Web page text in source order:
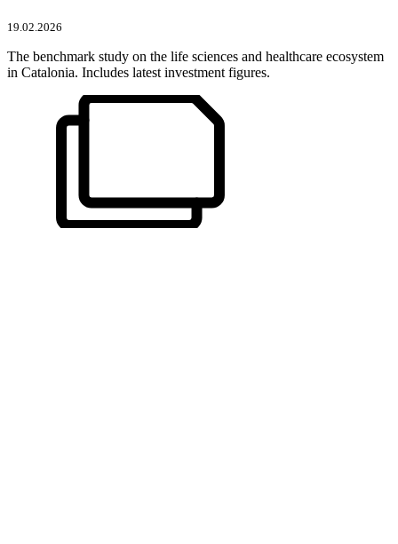
19.02.2026
The benchmark study on the life sciences and healthcare ecosystem
in Catalonia. Includes latest investment figures.